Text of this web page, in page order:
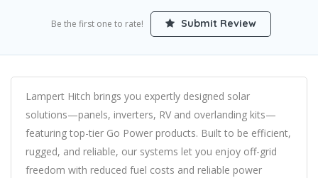
Be the first one to rate! Submit Review
Lampert Hitch brings you expertly designed solar
solutions—panels, inverters, RV and overlanding kits—
featuring top-tier Go Power products. Built to be efficient,
rugged, and reliable, our systems let you enjoy off-grid
freedom with reduced fuel costs and reliable power